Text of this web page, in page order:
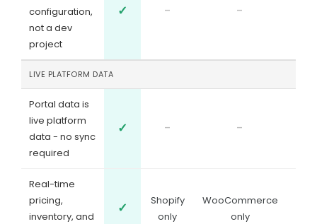
configuration,
not a dev
project
✓ - -
LIVE PLATFORM DATA
Portal data is
live platform
data - no sync
required
✓ - -
Real-time
pricing,
inventory, and
✓
Shopify
only
WooCommerce
only